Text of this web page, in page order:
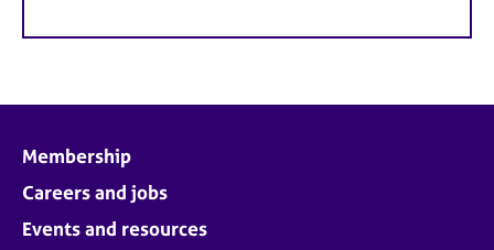
Membership
Careers and jobs
Events and resources